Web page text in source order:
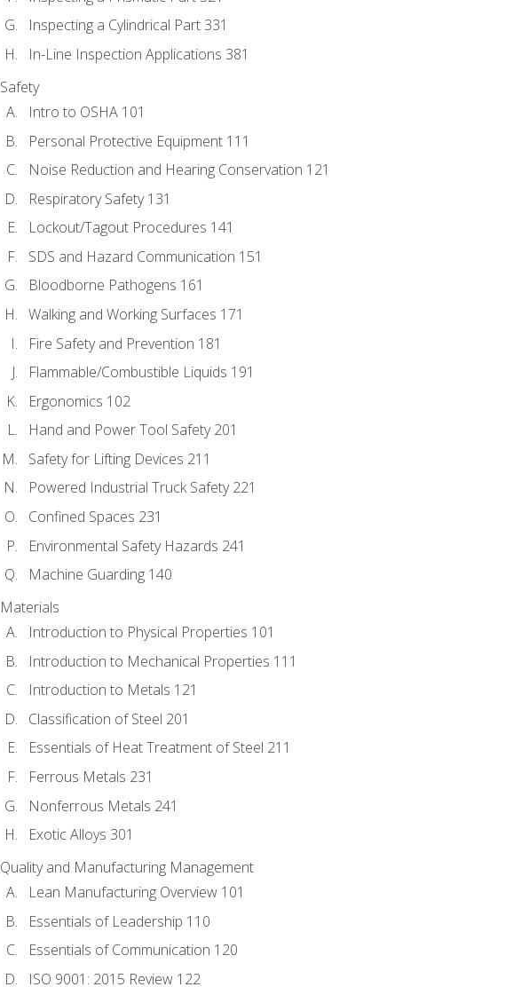
Inspecting a Cylindrical Part 331
In-Line Inspection Applications 381
Safety
Intro to OSHA 101
Personal Protective Equipment 111
Noise Reduction and Hearing Conservation 121
Respiratory Safety 131
Lockout/Tagout Procedures 141
SDS and Hazard Communication 151
Bloodborne Pathogens 161
Walking and Working Surfaces 171
Fire Safety and Prevention 181
Flammable/Combustible Liquids 191
Ergonomics 102
Hand and Power Tool Safety 201
Safety for Lifting Devices 211
Powered Industrial Truck Safety 221
Confined Spaces 231
Environmental Safety Hazards 241
Machine Guarding 140
Materials
Introduction to Physical Properties 101
Introduction to Mechanical Properties 111
Introduction to Metals 121
Classification of Steel 201
Essentials of Heat Treatment of Steel 211
Ferrous Metals 231
Nonferrous Metals 241
Exotic Alloys 301
Quality and Manufacturing Management
Lean Manufacturing Overview 101
Essentials of Leadership 110
Essentials of Communication 120
ISO 9001: 2015 Review 122